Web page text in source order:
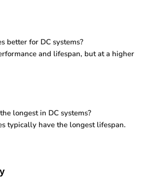
better for DC systems?
and lifespan, but at a higher
longest in DC systems?
typically have the longest lifespan.